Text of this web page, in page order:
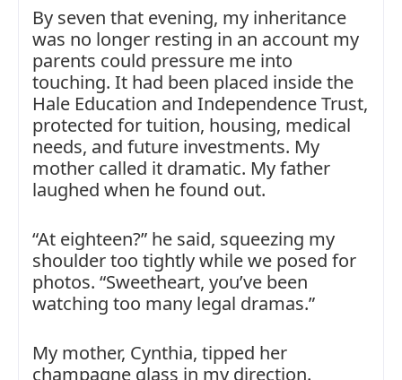
By seven that evening, my inheritance
was no longer resting in an account my
parents could pressure me into
touching. It had been placed inside the
Hale Education and Independence Trust,
protected for tuition, housing, medical
needs, and future investments. My
mother called it dramatic. My father
laughed when he found out.
“At eighteen?” he said, squeezing my
shoulder too tightly while we posed for
photos. “Sweetheart, you’ve been
watching too many legal dramas.”
My mother, Cynthia, tipped her
champagne glass in my direction.